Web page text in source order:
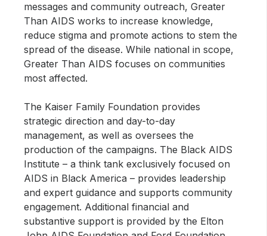
messages and community outreach, Greater
Than AIDS works to increase knowledge,
reduce stigma and promote actions to stem the
spread of the disease. While national in scope,
Greater Than AIDS focuses on communities
most affected.
The Kaiser Family Foundation provides
strategic direction and day-to-day
management, as well as oversees the
production of the campaigns. The Black AIDS
Institute – a think tank exclusively focused on
AIDS in Black America – provides leadership
and expert guidance and supports community
engagement. Additional financial and
substantive support is provided by the Elton